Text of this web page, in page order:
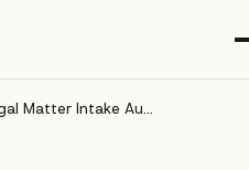
Legal Matter Intake Automation for Law Firms: The Build-vs-Buy Question Nobody Answers